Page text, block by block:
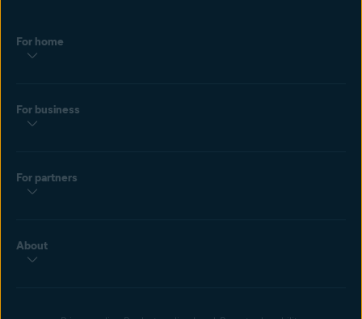
For home
For business
For partners
About